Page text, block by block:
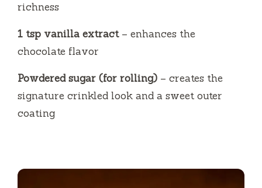
richness
1 tsp vanilla extract– enhances the
chocolate flavor
Powdered sugar (for rolling) – creates the
signature crinkled look and a sweet outer
coating